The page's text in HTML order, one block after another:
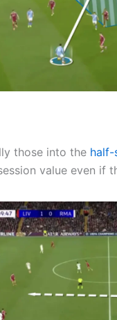
those into the half-
value even if